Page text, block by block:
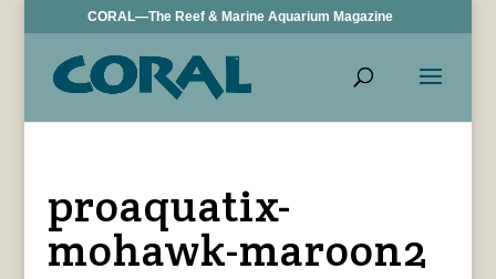
CORAL—The Reef & Marine Aquarium Magazine
proaquatix-
mohawk-maroon2